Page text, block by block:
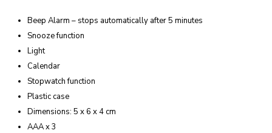
Beep Alarm – stops automatically after 5 minutes
Snooze function
Light
Calendar
Stopwatch function
Plastic case
Dimensions: 5 x 6 x 4 cm
AAA x 3